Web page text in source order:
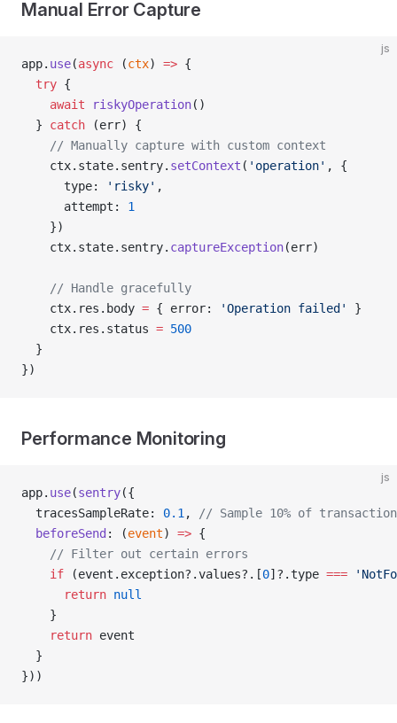
Manual Error Capture
js
app. use(async (ctx) => {
  try
{
    await
riskyOperation()
  }
catch (err) {
    // Manually capture with custom context
    ctx.state.sentry.
setContext ( 'operation' , {
      type:
'risky' ,
      attempt:
1
    })
    ctx.state.sentry.
captureException(err)
    // Handle gracefully
    ctx.res.body
= { error: 'Operation failed'
}
    ctx.res.status
= 500
  }
})
Performance Monitoring
js
app. use(sentry({
  tracesSampleRate:
0.1 ,
// Sample 10% of
  beforeSend
: (event) => {
    // Filter out certain errors
    if
(event.exception?.values?.[0]?.type ===
      return
null
    }
    return
event
  }
}))